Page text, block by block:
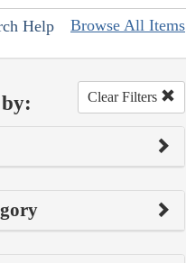
Help Browse All Items
Clear Filters